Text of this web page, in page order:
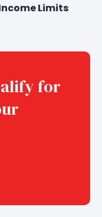
Limits
for